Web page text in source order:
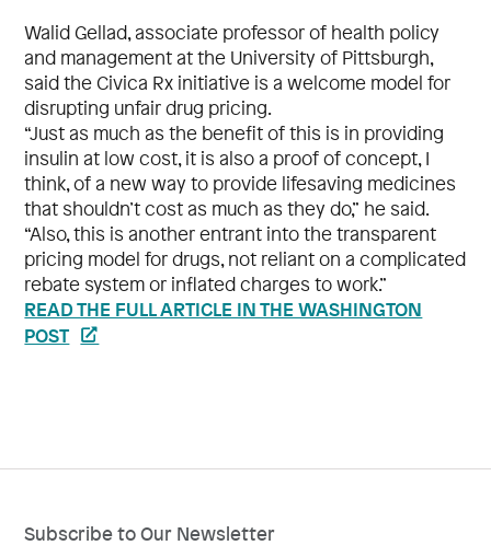
Walid Gellad, associate professor of health policy
and management at the University of Pittsburgh,
said the Civica Rx initiative is a welcome model for
disrupting unfair drug pricing.
“Just as much as the benefit of this is in providing
insulin at low cost, it is also a proof of concept, I
think, of a new way to provide lifesaving medicines
that shouldn’t cost as much as they do,” he said.
“Also, this is another entrant into the transparent
pricing model for drugs, not reliant on a complicated
rebate system or inflated charges to work.”
READ THE FULL ARTICLE IN THE WASHINGTON
POST
Subscribe to Our Newsletter